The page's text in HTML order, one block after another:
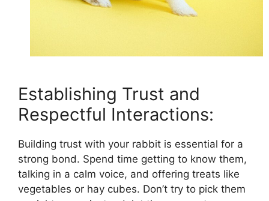
Establishing Trust and
Respectful Interactions:
Building trust with your rabbit is essential for a
strong bond. Spend time getting to know them,
talking in a calm voice, and offering treats like
vegetables or hay cubes. Don’t try to pick them